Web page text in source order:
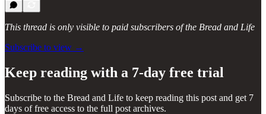
This thread is only visible to paid subscribers of the Bread and Life
Subscribe to view →
Keep reading with a 7-day free trial
Subscribe to the Bread and Life to keep reading this post and get 7
days of free access to the full post archives.